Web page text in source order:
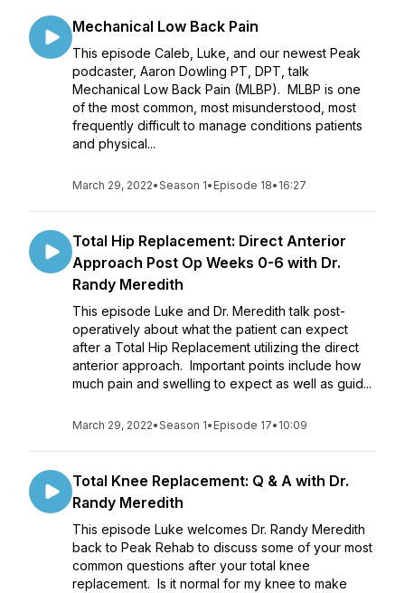
Mechanical Low Back Pain
This episode Caleb, Luke, and our newest Peak
podcaster, Aaron Dowling PT, DPT, talk
Mechanical Low Back Pain (MLBP). MLBP is one
of the most common, most misunderstood, most
frequently difficult to manage conditions patients
and physical...
March 29, 2022•Season 1• Episode 18• 16:27
Total Hip Replacement: Direct Anterior
Approach Post Op Weeks 0-6 with Dr.
Randy Meredith
This episode Luke and Dr. Meredith talk post-
operatively about what the patient can expect
after a Total Hip Replacement utilizing the direct
anterior approach. Important points include how
much pain and swelling to expect as well as guid...
March 29, 2022•Season 1• Episode 17• 10:09
Total Knee Replacement: Q & A with Dr.
Randy Meredith
This episode Luke welcomes Dr. Randy Meredith
back to Peak Rehab to discuss some of your most
common questions after your total knee
replacement. Is it normal for my knee to make